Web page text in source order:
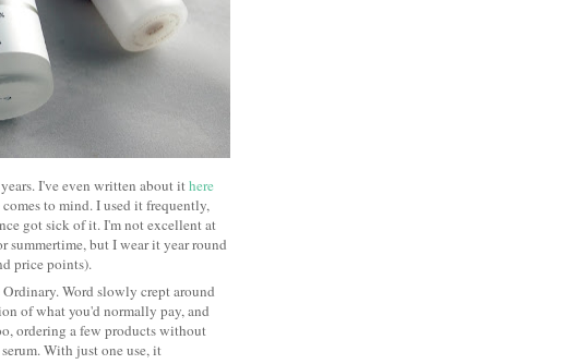
I've even written about ithere
to mind. I used it frequently,
got sick of it. I'm not excellent at
summertime, but I wear it year round
price points).
Word slowly crept around
of what you'd normally pay, and
ordering a few products without
With just one use, it